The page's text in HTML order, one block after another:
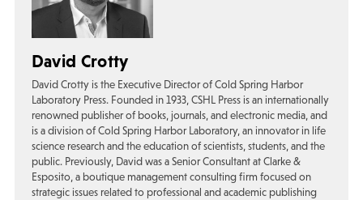
David Crotty
David Crotty is the Executive Director of Cold Spring Harbor
Laboratory Press. Founded in 1933, CSHL Press is an internationally
renowned publisher of books, journals, and electronic media, and
is a division of Cold Spring Harbor Laboratory, an innovator in life
science research and the education of scientists, students, and the
public. Previously, David was a Senior Consultant at Clarke &
Esposito, a boutique management consulting firm focused on
strategic issues related to professional and academic publishing